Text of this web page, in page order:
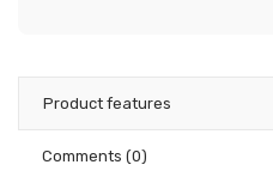
Product features
Comments (0)